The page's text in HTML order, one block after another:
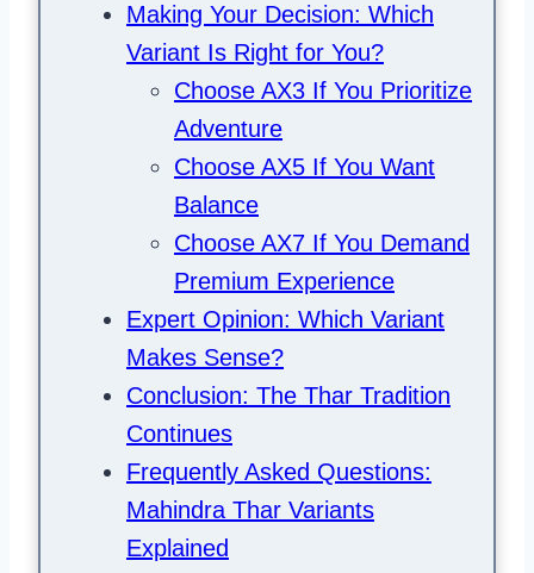
Making Your Decision: Which
Variant Is Right for You?
Choose AX3 If You Prioritize
Adventure
Choose AX5 If You Want
Balance
Choose AX7 If You Demand
Premium Experience
Expert Opinion: Which Variant
Makes Sense?
Conclusion: The Thar Tradition
Continues
Frequently Asked Questions:
Mahindra Thar Variants
Explained